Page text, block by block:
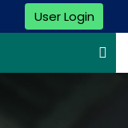
User Login